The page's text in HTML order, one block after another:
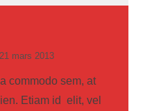
21 mars 2013
commodo sem, at
Etiam id elit, vel